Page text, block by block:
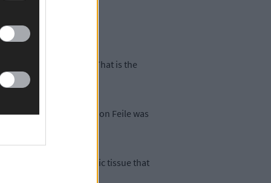
(Féile) would make it
a waiting game. That is the
the reality of the situation Feile was
an awful lot of necrotic tissue that
easy.”